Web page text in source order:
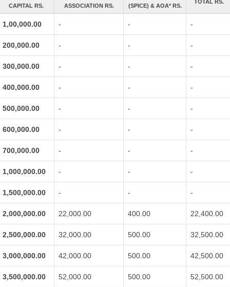
CAPITAL RS.
ASSOCIATION RS.
(SPICE) & AOA* RS.
TOTAL RS.
1,00,000.00 - - -
200,000.00 - - -
300,000.00 - - -
400,000.00 - - -
500,000.00 - - -
600,000.00 - - -
700,000.00 - - -
1,000,000.00 - - -
1,500,000.00 - - -
2,000,000.00 22,000.00 400.00 22,400.00
2,500,000.00 32,000.00 500.00 32,500.00
3,000,000.00 42,000.00 500.00 42,500.00
3,500,000.00 52,000.00 500.00 52,500.00